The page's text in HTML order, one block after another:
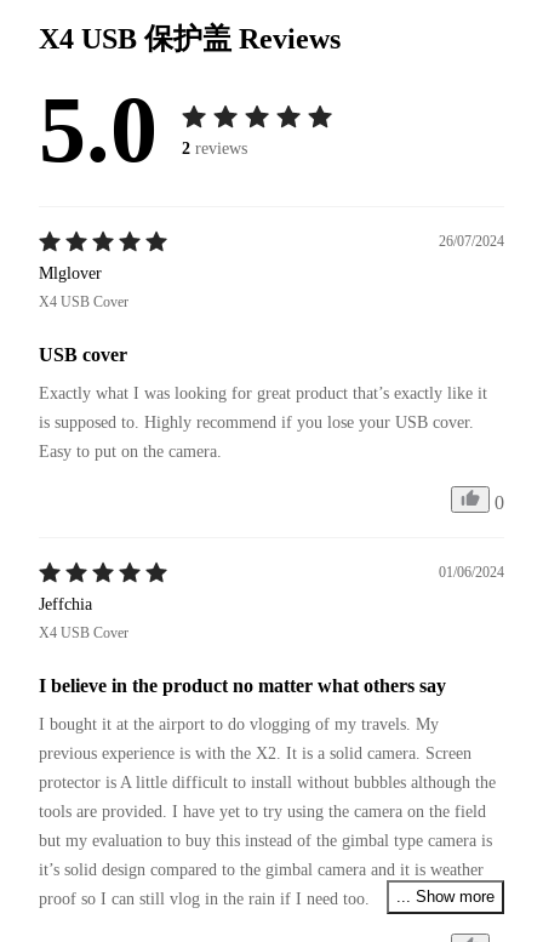
X4 USB 保护盖 Reviews
5.0 2 reviews
26/07/2024
Mlglover
X4 USB Cover
USB cover
Exactly what I was looking for great product that’s exactly like it
is supposed to. Highly recommend if you lose your USB cover.
Easy to put on the camera.
0
01/06/2024
Jeffchia
X4 USB Cover
I believe in the product no matter what others say
I bought it at the airport to do vlogging of my travels. My
previous experience is with the X2. It is a solid camera. Screen
protector is A little difficult to install without bubbles although the
tools are provided. I have yet to try using the camera on the field
but my evaluation to buy this instead of the gimbal type camera is
it’s solid design compared to the gimbal camera and it is weather
proof so I can still vlog in the rain if I need too.
... Show more